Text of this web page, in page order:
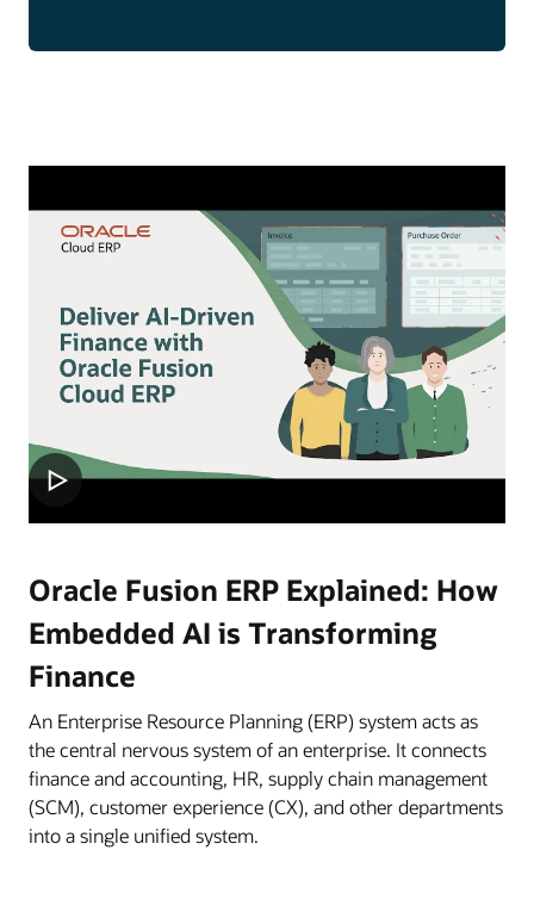
Oracle Fusion ERP Explained: How
Embedded AI is Transforming
Finance
An Enterprise Resource Planning (ERP) system acts as
the central nervous system of an enterprise. It connects
finance and accounting, HR, supply chain management
(SCM), customer experience (CX), and other departments
into a single unified system.